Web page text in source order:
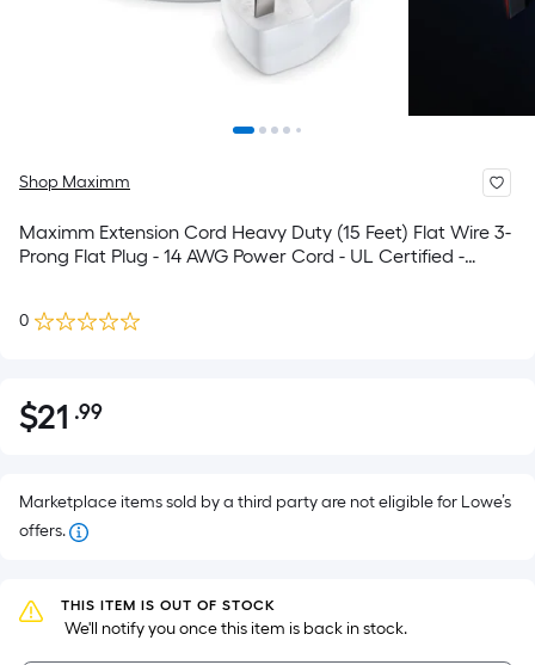
Shop Maximm
Maximm Extension Cord Heavy Duty (15 Feet) Flat Wire 3-
Prong Flat Plug - 14 AWG Power Cord - UL Certified -
0
$21.99
$21 .99Per
pricing
on
the
area
Marketplace items sold by a third party are not eligible for Lowe’s
offers.
THIS ITEM IS OUT OF STOCK
We'll notify you once this item is back in stock.